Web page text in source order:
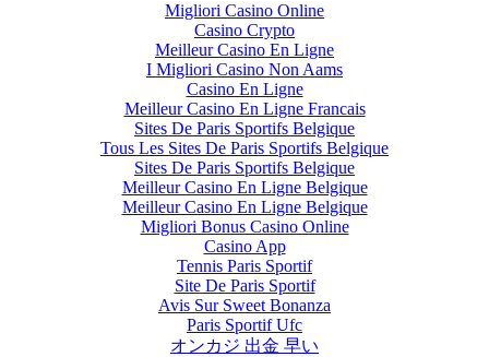
Migliori Casino Online
Casino Crypto
Meilleur Casino En Ligne
I Migliori Casino Non Aams
Casino En Ligne
Meilleur Casino En Ligne Francais
Sites De Paris Sportifs Belgique
Tous Les Sites De Paris Sportifs Belgique
Sites De Paris Sportifs Belgique
Meilleur Casino En Ligne Belgique
Meilleur Casino En Ligne Belgique
Migliori Bonus Casino Online
Casino App
Tennis Paris Sportif
Site De Paris Sportif
Avis Sur Sweet Bonanza
Paris Sportif Ufc
オンカジ 出金 早い